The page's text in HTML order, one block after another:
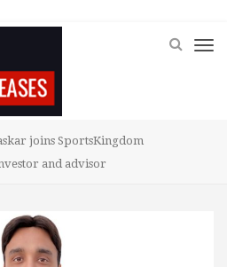
joins SportsKingdom
and advisor